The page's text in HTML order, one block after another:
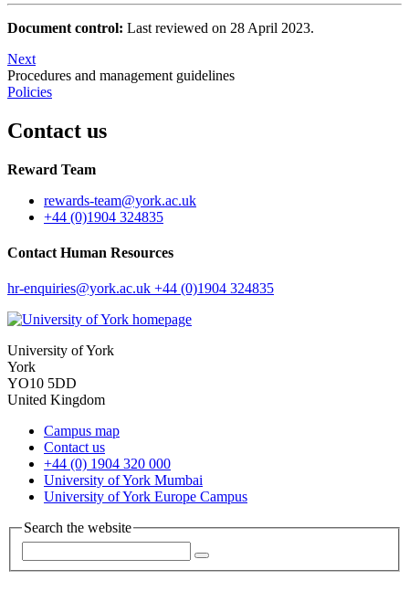
Document control: Last reviewed on 28 April 2023.
Next
Procedures and management guidelines
Policies
Contact us
Reward Team
rewards-team@york.ac.uk
+44 (0)1904 324835
Contact Human Resources
hr-enquiries@york.ac.uk +44 (0)1904 324835
University of York
York
YO10 5DD
United Kingdom
Campus map
Contact us
+44 (0) 1904 320 000
University of York Mumbai
University of York Europe Campus
Search the website